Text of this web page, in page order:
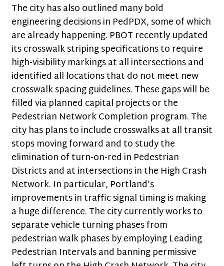
The city has also outlined many bold
engineering decisions in PedPDX, some of which
are already happening. PBOT recently updated
its crosswalk striping specifications to require
high-visibility markings at all intersections and
identified all locations that do not meet new
crosswalk spacing guidelines. These gaps will be
filled via planned capital projects or the
Pedestrian Network Completion program. The
city has plans to include crosswalks at all transit
stops moving forward and to study the
elimination of turn-on-red in Pedestrian
Districts and at intersections in the High Crash
Network. In particular, Portland’s
improvements in traffic signal timing is making
a huge difference. The city currently works to
separate vehicle turning phases from
pedestrian walk phases by employing Leading
Pedestrian Intervals and banning permissive